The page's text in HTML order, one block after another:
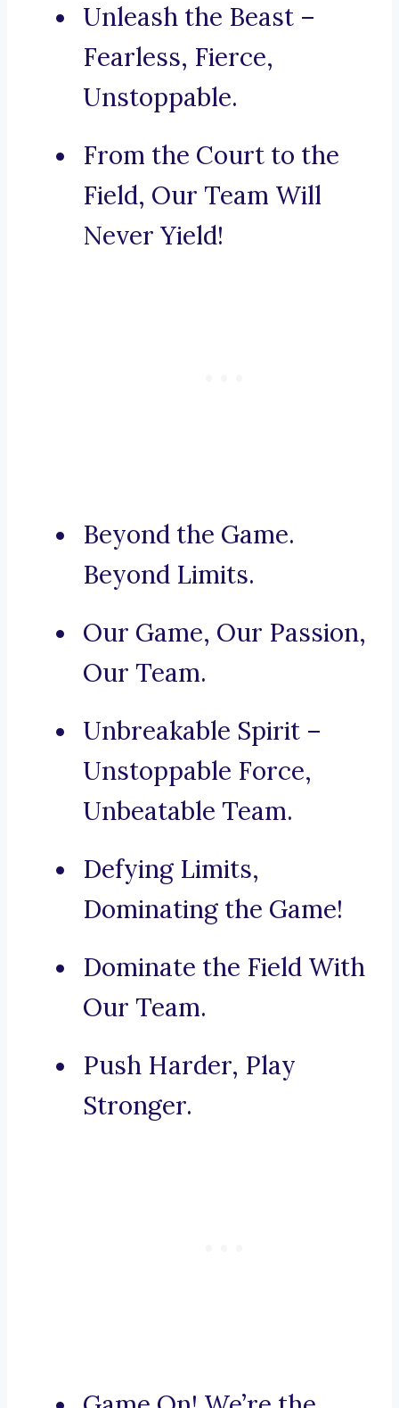
Unleash the Beast –
Fearless, Fierce,
Unstoppable.
From the Court to the
Field, Our Team Will
Never Yield!
Beyond the Game.
Beyond Limits.
Our Game, Our Passion,
Our Team.
Unbreakable Spirit –
Unstoppable Force,
Unbeatable Team.
Defying Limits,
Dominating the Game!
Dominate the Field With
Our Team.
Push Harder, Play
Stronger.